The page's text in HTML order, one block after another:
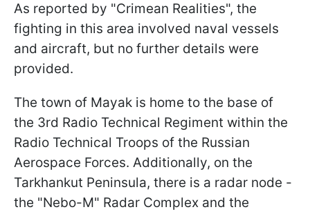
As reported by "Crimean Realities", the
fighting in this area involved naval vessels
and aircraft, but no further details were
provided.
The town of Mayak is home to the base of
the 3rd Radio Technical Regiment within the
Radio Technical Troops of the Russian
Aerospace Forces. Additionally, on the
Tarkhankut Peninsula, there is a radar node -
the "Nebо-M" Radar Complex and the